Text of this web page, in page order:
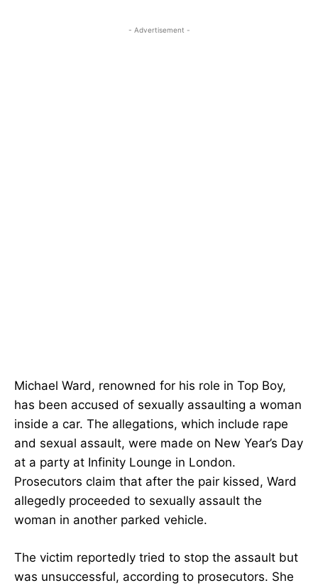
- Advertisement -
Michael Ward, renowned for his role in Top Boy,
has been accused of sexually assaulting a woman
inside a car. The allegations, which include rape
and sexual assault, were made on New Year’s Day
at a party at Infinity Lounge in London.
Prosecutors claim that after the pair kissed, Ward
allegedly proceeded to sexually assault the
woman in another parked vehicle.
The victim reportedly tried to stop the assault but
was unsuccessful, according to prosecutors. She